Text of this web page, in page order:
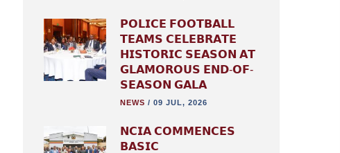
𝗣𝗢𝗟𝗜𝗖𝗘 𝗙𝗢𝗢𝗧𝗕𝗔𝗟𝗟
𝗧𝗘𝗔𝗠𝗦 𝗖𝗘𝗟𝗘𝗕𝗥𝗔𝗧𝗘
𝗛𝗜𝗦𝗧𝗢𝗥𝗜𝗖 𝗦𝗘𝗔𝗦𝗢𝗡 𝗔𝗧
𝗚𝗟𝗔𝗠𝗢𝗥𝗢𝗨𝗦 𝗘𝗡𝗗-𝗢𝗙-
𝗦𝗘𝗔𝗦𝗢𝗡 𝗚𝗔𝗟𝗔
NEWS / 09 JUL, 2026
𝗡𝗖𝗜𝗔 𝗖𝗢𝗠𝗠𝗘𝗡𝗖𝗘𝗦
𝗕𝗔𝗦𝗜𝗖